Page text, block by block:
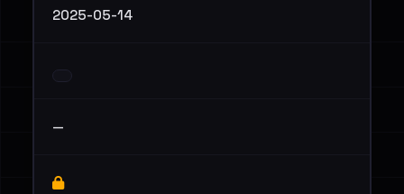
2025-05-14
—